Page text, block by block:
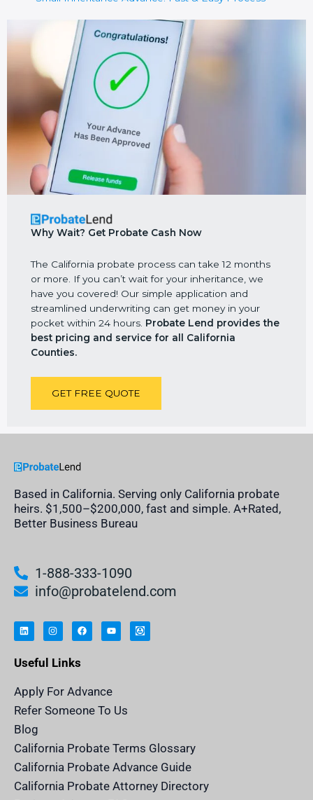
Why Wait? Get Probate Cash Now
The California probate process can take 12 months
or more. If you can’t wait for your inheritance, we
have you covered! Our simple application and
streamlined underwriting can get money in your
pocket within 24 hours. Probate Lend provides the
best pricing and service for all California
Counties.
GET FREE QUOTE
Based in California. Serving only California probate
heirs. $1,500–$200,000, fast and simple. A+Rated,
Better Business Bureau
1-888-333-1090
info@probatelend.com
i
n
k
d
i
n
s
t
g
r
m
a
c
e
o
u
t
n
h
e
d
e
.
o
Useful Links
Apply For Advance
Refer Someone To Us
Blog
California Probate Terms Glossary
California Probate Advance Guide
California Probate Attorney Directory